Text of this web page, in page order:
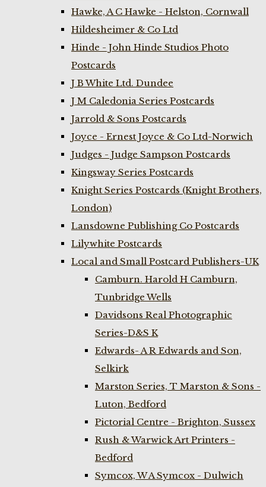
Hawke, A C Hawke - Helston, Cornwall
Hildesheimer & Co Ltd
Hinde - John Hinde Studios Photo
Postcards
J B White Ltd. Dundee
J M Caledonia Series Postcards
Jarrold & Sons Postcards
Joyce - Ernest Joyce & Co Ltd-Norwich
Judges - Judge Sampson Postcards
Kingsway Series Postcards
Knight Series Postcards (Knight Brothers,
London)
Lansdowne Publishing Co Postcards
Lilywhite Postcards
Local and Small Postcard Publishers-UK
Camburn. Harold H Camburn,
Tunbridge Wells
Davidsons Real Photographic
Series-D&S K
Edwards- A R Edwards and Son,
Selkirk
Marston Series, T Marston & Sons -
Luton, Bedford
Pictorial Centre - Brighton, Sussex
Rush & Warwick Art Printers -
Bedford
Symcox, W A Symcox - Dulwich